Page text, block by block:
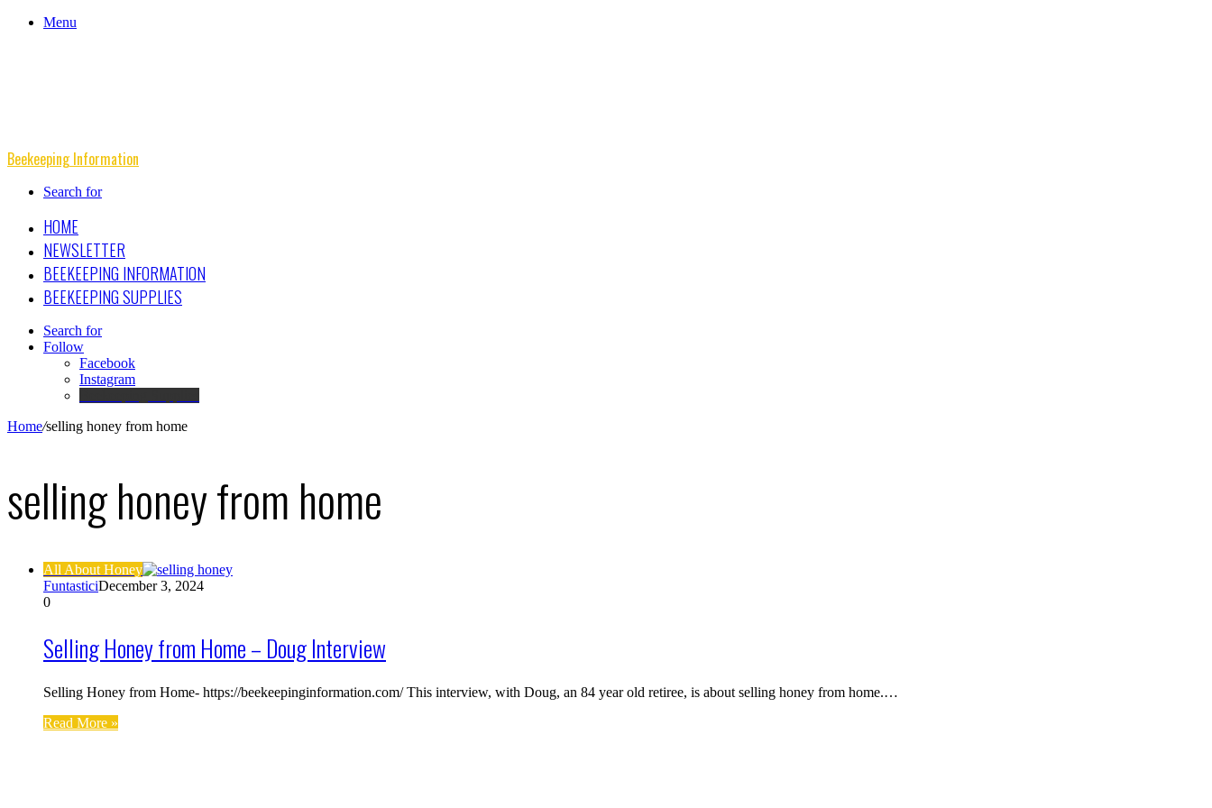
Menu
Beekeeping Information
Search for
HOME
NEWSLETTER
BEEKEEPING INFORMATION
BEEKEEPING SUPPLIES
Search for
Follow
Facebook
Instagram
Home/selling honey from home
selling honey from home
All About Honey
FuntasticiDecember 3, 2024
0
Selling Honey from Home – Doug Interview
Selling Honey from Home- https://beekeepinginformation.com/ This interview, with Doug, an 84 year old retiree, is about selling honey from home.…
Read More »